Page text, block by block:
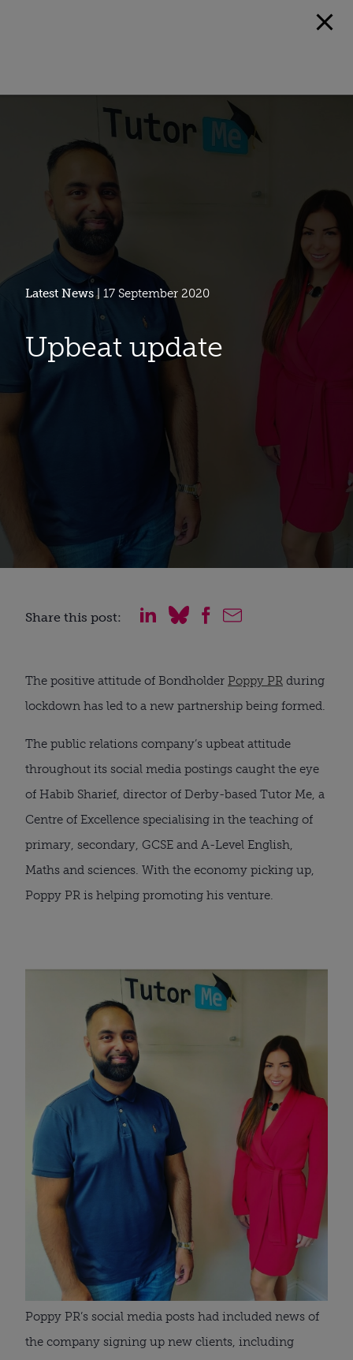
Latest News| 17 September 2020
Upbeat update
Share this post:
The positive attitude of Bondholder Poppy PR during
The public relations company’s upbeat attitude
throughout its social media postings caught the eye
of Habib Sharief, director of Derby-based Tutor Me, a
Centre of Excellence specialising in the teaching of
primary, secondary, GCSE and A-Level English,
Maths and sciences. With the economy picking up,
Poppy PR is helping promoting his venture.
Poppy PR’s social media posts had included news of
the company signing up new clients, including